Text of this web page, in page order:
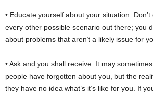
• Educate yourself about your situation.
every other possible scenario out there; you
about problems that aren’t a likely issue for
• Ask and you shall receive. It may
people have forgotten about you, but the
they have no idea what’s it’s like for you. If